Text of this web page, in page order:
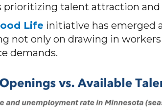
prioritizing talent attraction
Life initiative has emerged
not only on drawing in
demands.